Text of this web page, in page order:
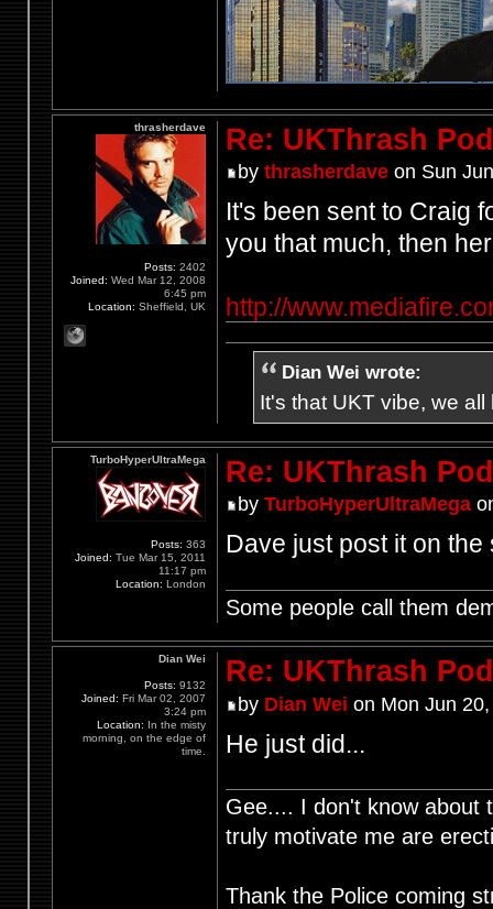
Re: UKThrash
by thrasherdaveon Sun
It's been sent to Craig
you that much, then
http://
Dian Wei wrote:
It's that UKT vibe, we
thrasherdave
Posts: 2402
Joined: Wed Mar 12, 2008
6:45 pm
Location: Sheffield, UK
Re: UKThrash
by TurboHyperUltraMega
Dave just post it on the
Some people call them
TurboHyperUltraMega
Posts: 363
Joined: Tue Mar 15, 2011
11:17 pm
Location: London
Re: UKThrash
by Dian Wei on Mon Jun
He just did...
Gee.... I don't know about
truly motivate me are
Thank the Police coming
Dian Wei
Posts: 9132
Joined: Fri Mar 02, 2007
3:24 pm
Location: In the misty
morning, on the edge of
time.